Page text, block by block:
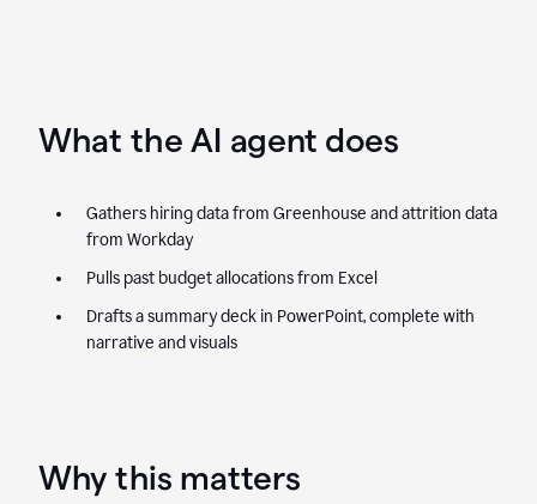
What the AI agent does
Gathers hiring data from Greenhouse and attrition data
from Workday
Pulls past budget allocations from Excel
Drafts a summary deck in PowerPoint, complete with
narrative and visuals
Why this matters